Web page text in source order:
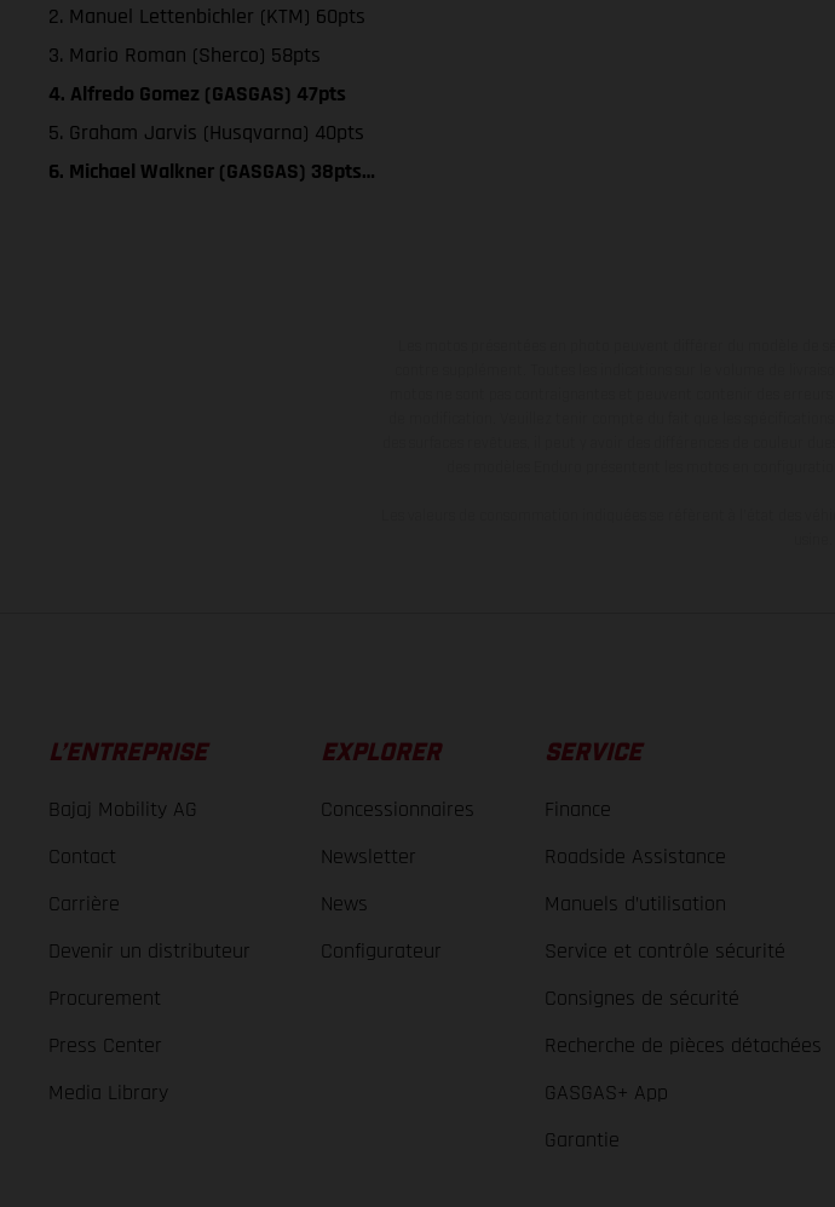
2. Manuel Lettenbichler (KTM) 60pts
3. Mario Roman (Sherco) 58pts
4. Alfredo Gomez (GASGAS) 47pts
5. Graham Jarvis (Husqvarna) 40pts
6. Michael Walkner (GASGAS) 38pts…
L’ENTREPRISE
Bajaj Mobility AG
Contact
Carrière
Devenir un distributeur
Procurement
Press Center
Media Library
EXPLORER
Concessionnaires
Newsletter
News
Configurateur
SERVICE
Finance
Roadside Assistance
Manuels d’utilisation
Service et contrôle sécurité
Consignes de sécurité
Recherche de pièces détachées
GASGAS+ App
Garantie